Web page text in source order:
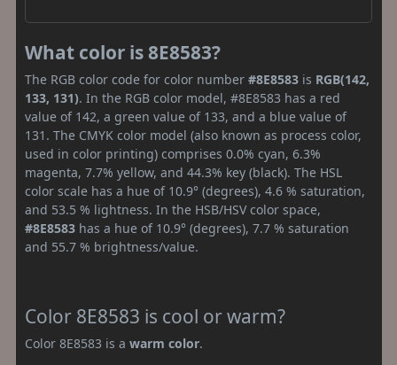
What color is 8E8583?
The RGB color code for color number #8E8583 is RGB(142,
133, 131). In the RGB color model, #8E8583 has a red
value of 142, a green value of 133, and a blue value of
131. The CMYK color model (also known as process color,
used in color printing) comprises 0.0% cyan, 6.3%
magenta, 7.7% yellow, and 44.3% key (black). The HSL
color scale has a hue of 10.9° (degrees), 4.6 % saturation,
and 53.5 % lightness. In the HSB/HSV color space,
#8E8583 has a hue of 10.9° (degrees), 7.7 % saturation
and 55.7 % brightness/value.
Color 8E8583 is cool or warm?
Color 8E8583 is a warm color.